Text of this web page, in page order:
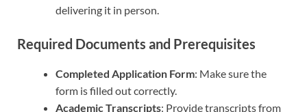
delivering it in person.
Required Documents and Prerequisites
Completed Application Form: Make sure the
form is filled out correctly.
Academic Transcripts: Provide transcripts from